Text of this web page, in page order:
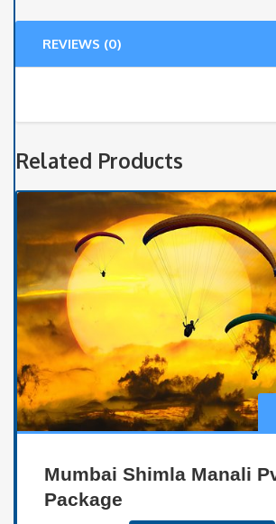
REVIEWS (0)
Related Products
Mumbai Shimla Manali
Package